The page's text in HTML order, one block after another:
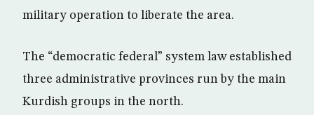
military operation to liberate the area.
The “democratic federal” system law established
three administrative provinces run by the main
Kurdish groups in the north.